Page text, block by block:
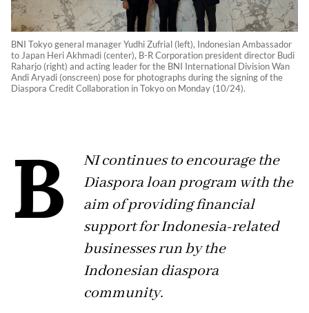
BNI Tokyo general manager Yudhi Zufrial (left), Indonesian Ambassador
to Japan Heri Akhmadi (center), B-R Corporation president director Budi
Raharjo (right) and acting leader for the BNI International Division Wan
Andi Aryadi (onscreen) pose for photographs during the signing of the
Diaspora Credit Collaboration in Tokyo on Monday (10/24).
B
NI continues to encourage the
Diaspora loan program with the
aim of providing financial
support for Indonesia-related
businesses run by the
Indonesian diaspora
community.